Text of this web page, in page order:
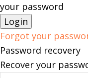
your password
Forgot your
Password recovery
Recover your